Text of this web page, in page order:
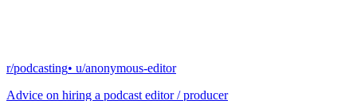
r/podcasting• u/anonymous-editor
Advice on hiring a podcast editor / producer